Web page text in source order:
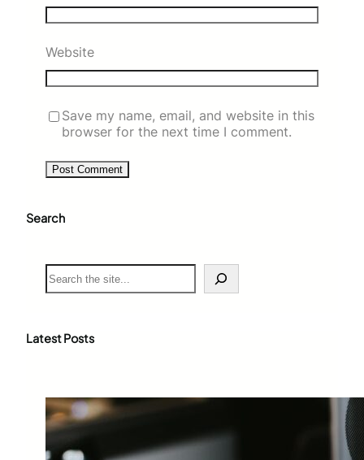
Website
Save my name, email, and website in this
browser for the next time I comment.
Search
S
e
c
Latest Posts